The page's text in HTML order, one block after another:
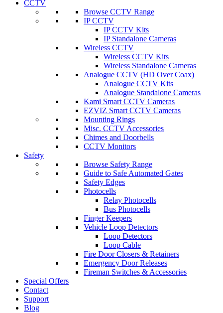
CCTV
Browse CCTV Range
IP CCTV
IP CCTV Kits
IP Standalone Cameras
Wireless CCTV
Wireless CCTV Kits
Wireless Standalone Cameras
Analogue CCTV (HD Over Coax)
Analogue CCTV Kits
Analogue Standalone Cameras
Kami Smart CCTV Cameras
EZVIZ Smart CCTV Cameras
Mounting Rings
Misc. CCTV Accessories
Chimes and Doorbells
CCTV Monitors
Safety
Browse Safety Range
Guide to Safe Automated Gates
Safety Edges
Photocells
Relay Photocells
Bus Photocells
Finger Keepers
Vehicle Loop Detectors
Loop Detectors
Loop Cable
Fire Door Closers & Retainers
Emergency Door Releases
Fireman Switches & Accessories
Special Offers
Contact
Support
Blog